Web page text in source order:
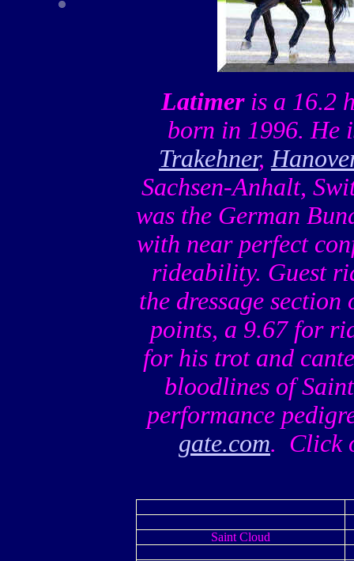
Latimeris a 16.2
born in 1996. He
Trakehner,
Sachsen-Anhalt,
was the German
with near perfect
rideability. Guest
the dressage
points, a 9.67 for
for his trot and
bloodlines of
performance
gate.com. Click
Saint Cloud